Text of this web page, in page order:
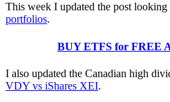
This week I updated the post looking
portfolios.
BUY ETFS for FREE
I also updated the Canadian high
VDY vs iShares XEI.